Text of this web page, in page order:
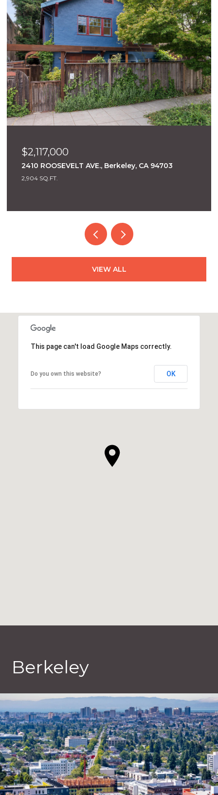
$1,950,000
1562 Milvia St, Berkeley, CA 94709
5 BEDS 2 BATHS
VIEW ALL
This page can't load Google Maps correctly.
Do you own this website? OK
Berkeley